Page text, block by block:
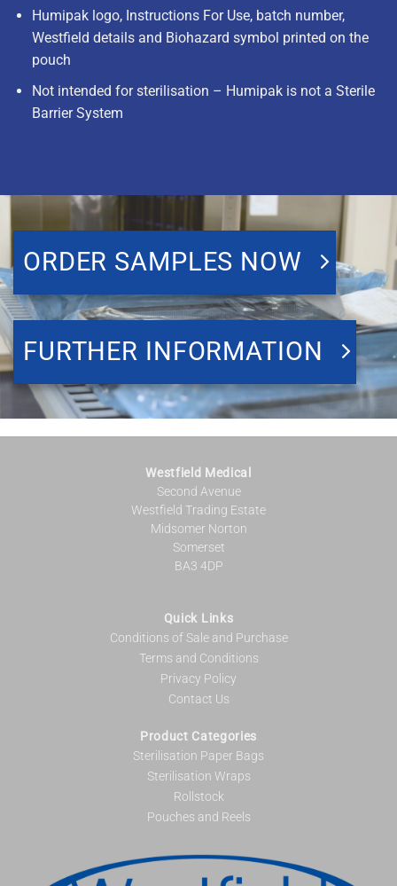
Humipak logo, Instructions For Use, batch number,
Westfield details and Biohazard symbol printed on the
pouch
Not intended for sterilisation – Humipak is not a Sterile
Barrier System
ORDER SAMPLES NOW
FURTHER INFORMATION
Westfield Medical
Second Avenue
Westfield Trading Estate
Midsomer Norton
Somerset
BA3 4DP
Quick Links
Conditions of Sale and Purchase
Terms and Conditions
Privacy Policy
Contact Us
Product Categories
Sterilisation Paper Bags
Sterilisation Wraps
Rollstock
Pouches and Reels